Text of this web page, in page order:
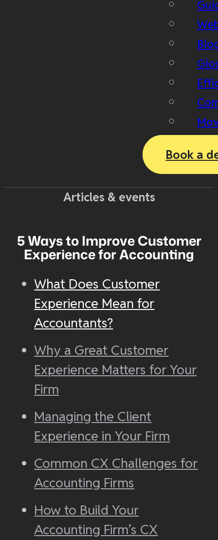
Book a
Articles & events
5 Ways to Improve Customer
Experience for Accounting
What Does Customer
Experience Mean for
Accountants?
Why a Great Customer
Experience Matters for Your
Firm
Managing the Client
Experience in Your Firm
Common CX Challenges for
Accounting Firms
How to Build Your
Accounting Firm’s CX